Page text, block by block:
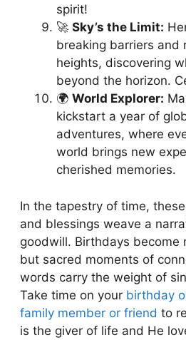
spirit!
🚀 Sky’s the Limit:
breaking barriers and
heights, discovering
beyond the horizon.
🌍 World Explorer:
kickstart a year of
adventures, where
world brings new
cherished memories.
In the tapestry of time,
and blessings weave a
goodwill. Birthdays become
but sacred moments of
words carry the weight of
Take time on your birthday
family member or friend to
is the giver of life and He